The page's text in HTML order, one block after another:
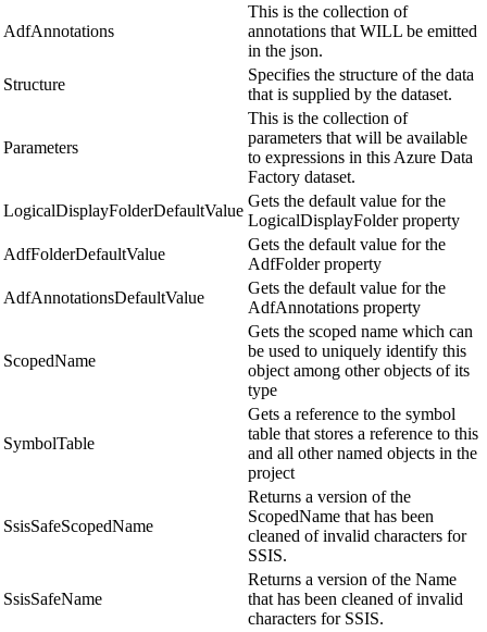
AdfAnnotations
This is the collection of
annotations that WILL be emitted
in the json.
Structure
Specifies the structure of the data
that is supplied by the dataset.
Parameters
This is the collection of
parameters that will be available
to expressions in this Azure Data
Factory dataset.
LogicalDisplayFolderDefaultValue
Gets the default value for the
LogicalDisplayFolder property
AdfFolderDefaultValue
Gets the default value for the
AdfFolder property
AdfAnnotationsDefaultValue
Gets the default value for the
AdfAnnotations property
ScopedName
Gets the scoped name which can
be used to uniquely identify this
object among other objects of its
type
SymbolTable
Gets a reference to the symbol
table that stores a reference to this
and all other named objects in the
project
SsisSafeScopedName
Returns a version of the
ScopedName that has been
cleaned of invalid characters for
SSIS.
SsisSafeName
Returns a version of the Name
that has been cleaned of invalid
characters for SSIS.